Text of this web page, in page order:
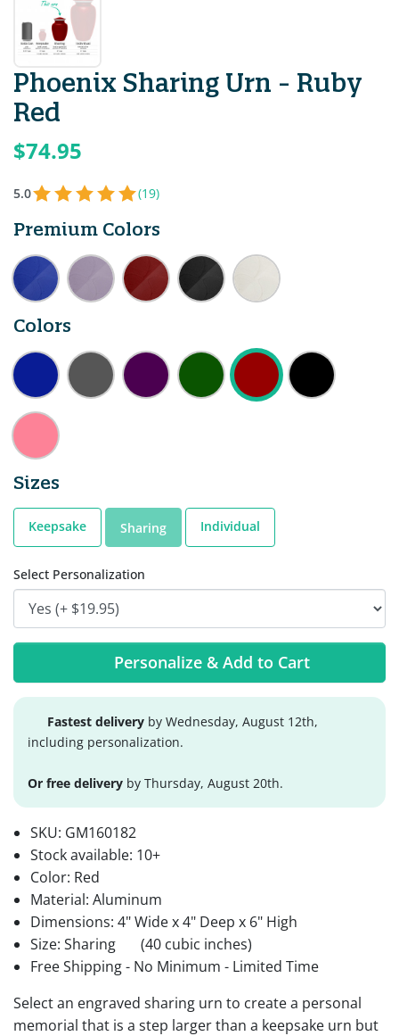
Phoenix Sharing Urn - Ruby
Red
$74.95
5.0 (19)
Premium Colors
Colors
Sizes
Keepsake Sharing Individual
Select Personalization
Personalize & Add to Cart
Fastest delivery by Wednesday, August 12th,
including personalization.
Or free delivery by Thursday, August 20th.
SKU: GM160182
Stock available: 10+
Color: Red
Material: Aluminum
Dimensions: 4" Wide x 4" Deep x 6" High
Size: Sharing
(40 cubic inches)
Free Shipping - No Minimum - Limited Time
Select an engraved sharing urn to create a personal
memorial that is a step larger than a keepsake urn but